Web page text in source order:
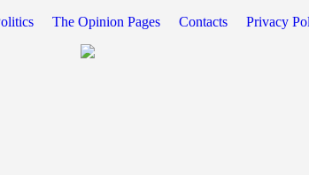
The Opinion Pages Contacts Privacy